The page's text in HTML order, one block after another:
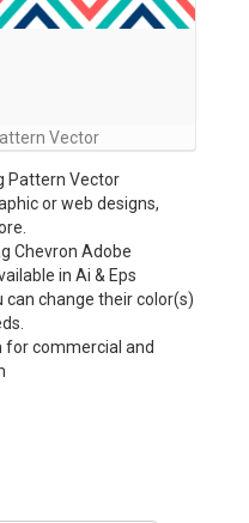
Vector
Pattern Vector
or web designs,
Chevron Adobe
in Ai & Eps
change their color(s)
for commercial and